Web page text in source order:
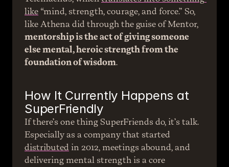
like “mind, strength, courage, and force.” So,
mentorship is the act of giving someone
else mental, heroic strength from the
foundation of wisdom.
How It Currently Happens at
SuperFriendly
If there’s one thing SuperFriends do, it’s talk.
distributed in 2012, meetings abound, and
delivering mental strength is a core